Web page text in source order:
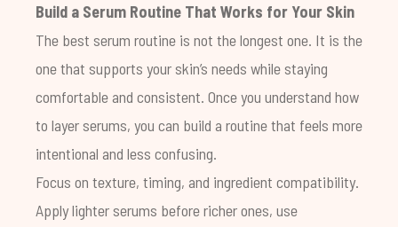
Build a Serum Routine That Works for Your Skin
The best serum routine is not the longest one. It is the
one that supports your skin’s needs while staying
comfortable and consistent. Once you understand how
to layer serums, you can build a routine that feels more
intentional and less confusing.
Focus on texture, timing, and ingredient compatibility.
Apply lighter serums before richer ones, use